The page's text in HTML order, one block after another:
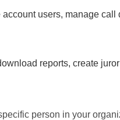
users, manage call
reports, create
person in your